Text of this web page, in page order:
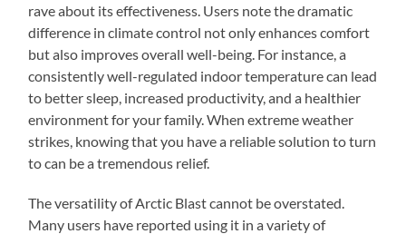
rave about its effectiveness. Users note the dramatic
difference in climate control not only enhances comfort
but also improves overall well-being. For instance, a
consistently well-regulated indoor temperature can lead
to better sleep, increased productivity, and a healthier
environment for your family. When extreme weather
strikes, knowing that you have a reliable solution to turn
to can be a tremendous relief.
The versatility of Arctic Blast cannot be overstated.
Many users have reported using it in a variety of